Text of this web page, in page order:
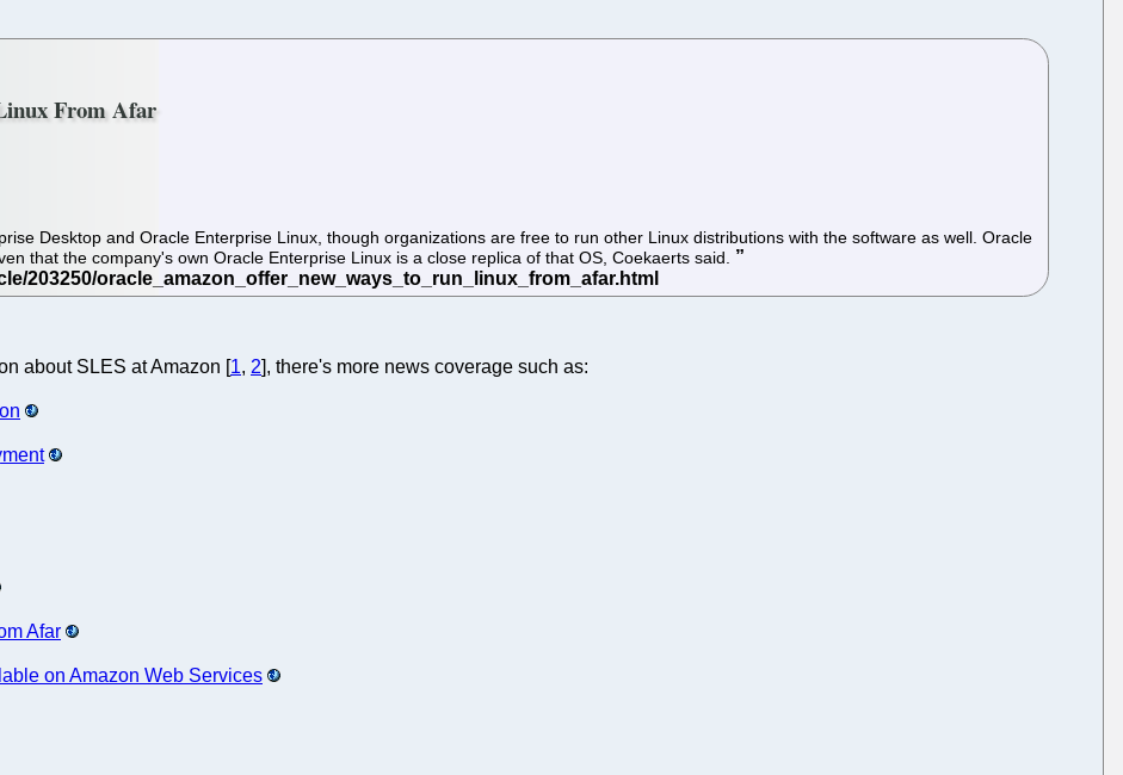
From Afar
Desktop and Oracle Enterprise Linux, though organizations are free to run other Linux distributions with the software as well. Oracle
that the company's own Oracle Enterprise Linux is a close replica of that OS, Coekaerts said.
about SLES at Amazon [1, 2], there's more news coverage such as:
Afar
on Amazon Web Services